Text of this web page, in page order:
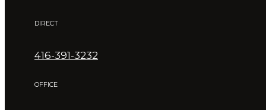
DIRECT
416-391-3232
OFFICE